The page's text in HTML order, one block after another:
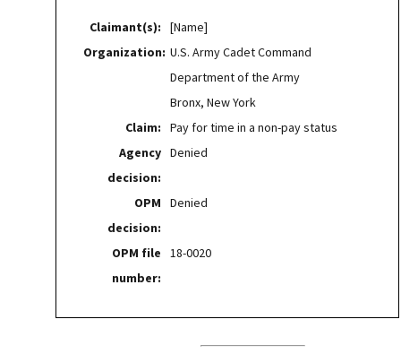
Claimant(s):
[Name]
Organization: U.S. Army Cadet Command
Department of the Army
Bronx, New York
Claim:
Pay for time in a non-pay status
Agency
decision:
Denied
OPM
decision:
Denied
OPM file
number:
18-0020